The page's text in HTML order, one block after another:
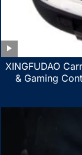
XINGFUDAO
& Gaming
Customized